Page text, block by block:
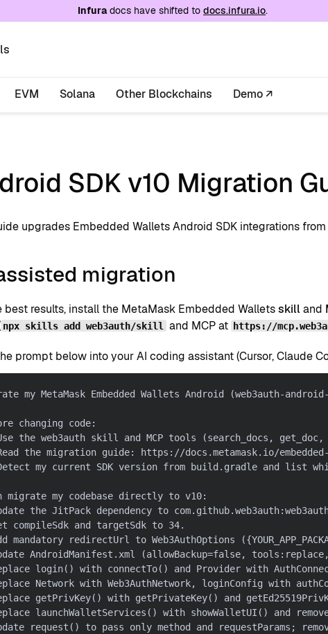
/llms.txt. A markdown version of this page
Infuradocs have shifted to docs.infura.io.
EVM Solana Other Blockchains Demo ↗
SDK v10 Migration
upgrades Embedded Wallets Android SDK integrations from
migration
best results, install the MetaMask Embedded Walletsskilland
npx skills add web3auth/skill and MCP at https://
prompt below into your AI coding assistant (Cursor, Claude
my MetaMask Embedded Wallets Android (web3auth-
changing code:
the web3auth skill and MCP tools (search_docs, get_doc,
the migration guide: https://docs.metamask.io/
my current SDK version from build.gradle and list
migrate my codebase directly to v10:
the JitPack dependency to
compileSdk and targetSdk to 34.
mandatory redirectUrl to Web3AuthOptions
AndroidManifest.xml (allowBackup=false,
login() with connectTo() and Provider with
Network with Web3AuthNetwork, loginConfig with
getPrivKey() with getPrivateKey() and
launchWalletServices() with showWalletUI() and
request() to pass only method and requestParams;